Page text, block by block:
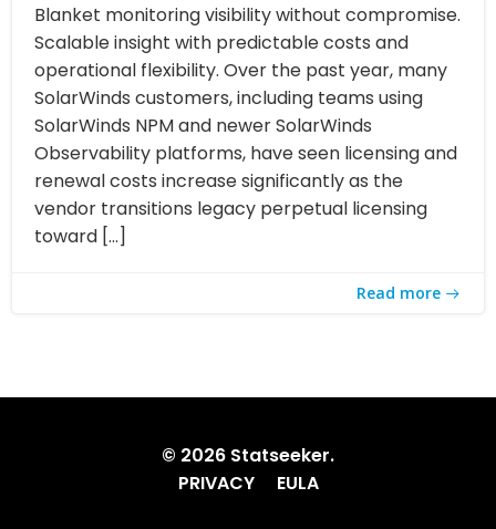
Blanket monitoring visibility without compromise.
Scalable insight with predictable costs and
operational flexibility. Over the past year, many
SolarWinds customers, including teams using
SolarWinds NPM and newer SolarWinds
Observability platforms, have seen licensing and
renewal costs increase significantly as the
vendor transitions legacy perpetual licensing
toward […]
Read more
© 2026 Statseeker.
PRIVACY
EULA